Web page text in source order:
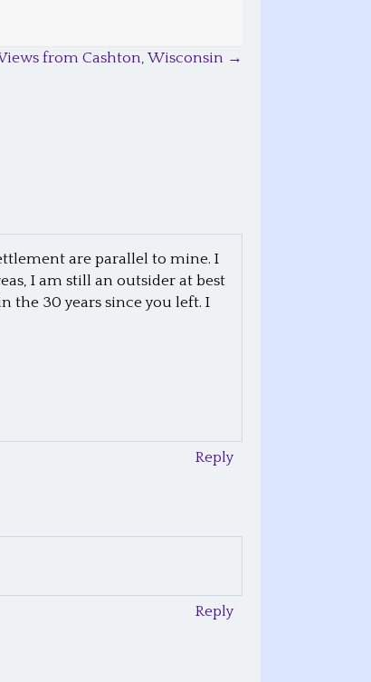
from Cashton, Wisconsin →
are parallel to mine. I
I am still an outsider at best
the 30 years since you left. I
Reply
Reply